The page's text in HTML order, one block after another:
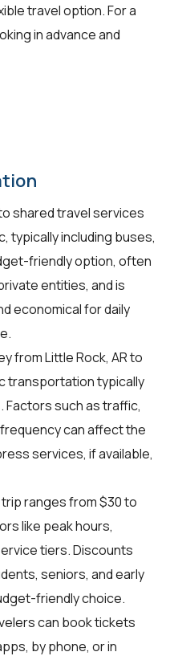
travel option. For a
in advance and
shared travel services
typically including buses,
friendly option, often
entities, and is
economical for daily
from Little Rock, AR to
transportation typically
Factors such as traffic,
can affect the
services, if available,
ranges from $30 to
like peak hours,
tiers. Discounts
seniors, and early
friendly choice.
can book tickets
by phone, or in